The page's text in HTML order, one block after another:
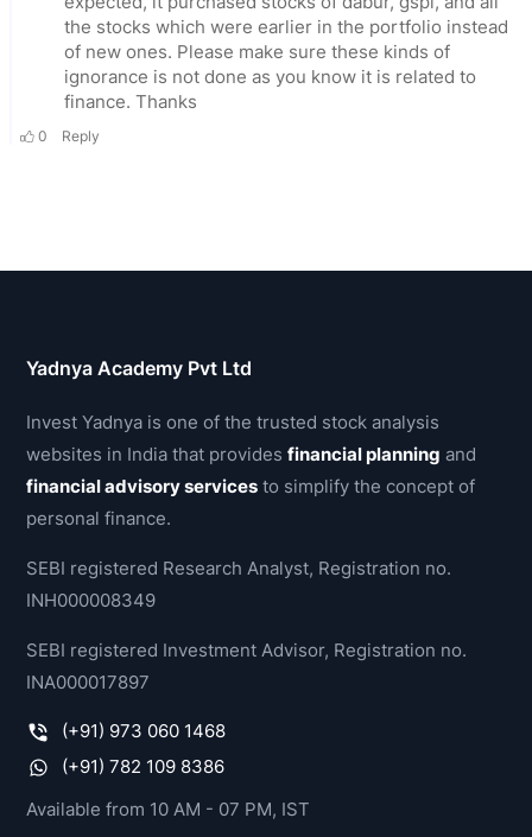
Yadnya Academy Pvt Ltd
Invest Yadnya is one of the trusted stock analysis
websites in India that providesfinancial planning and
financial advisory services to simplify the concept of
personal finance.
SEBI registered Research Analyst, Registration no.
INH000008349
SEBI registered Investment Advisor, Registration no.
INA000017897
(+91) 973 060 1468
(+91) 782 109 8386
Available from 10 AM - 07 PM, IST